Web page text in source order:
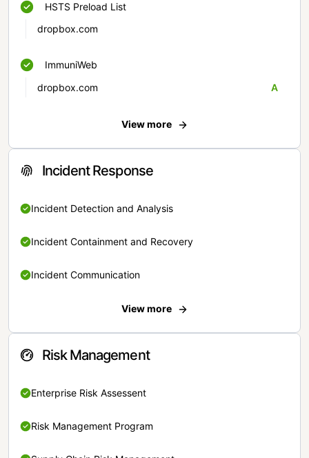
HSTS Preload List
dropbox.com
ImmuniWeb
dropbox.com
A
View more
Incident Response
Incident Detection and Analysis
Incident Containment and Recovery
Incident Communication
View more
Risk Management
Enterprise Risk Assessent
Risk Management Program